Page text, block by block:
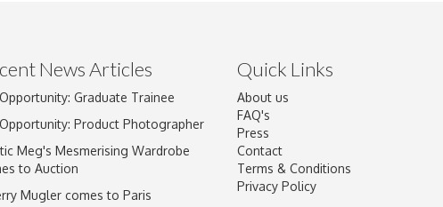
Drag and drop .jpg images here to upload, or click here to select images.
News Articles
Graduate Trainee
Product Photographer
Meg's Mesmerising Wardrobe
to Auction
Mugler comes to Paris
Quick Links
About us
FAQ's
Press
Contact
Terms & Conditions
Privacy Policy